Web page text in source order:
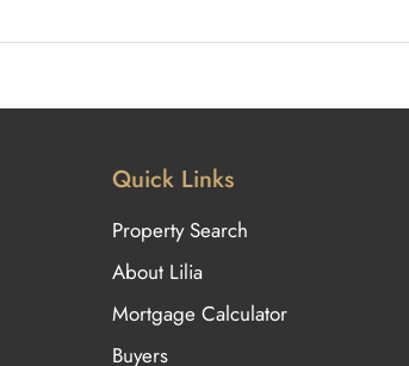
Quick Links
Property Search
About Lilia
Mortgage Calculator
Buyers